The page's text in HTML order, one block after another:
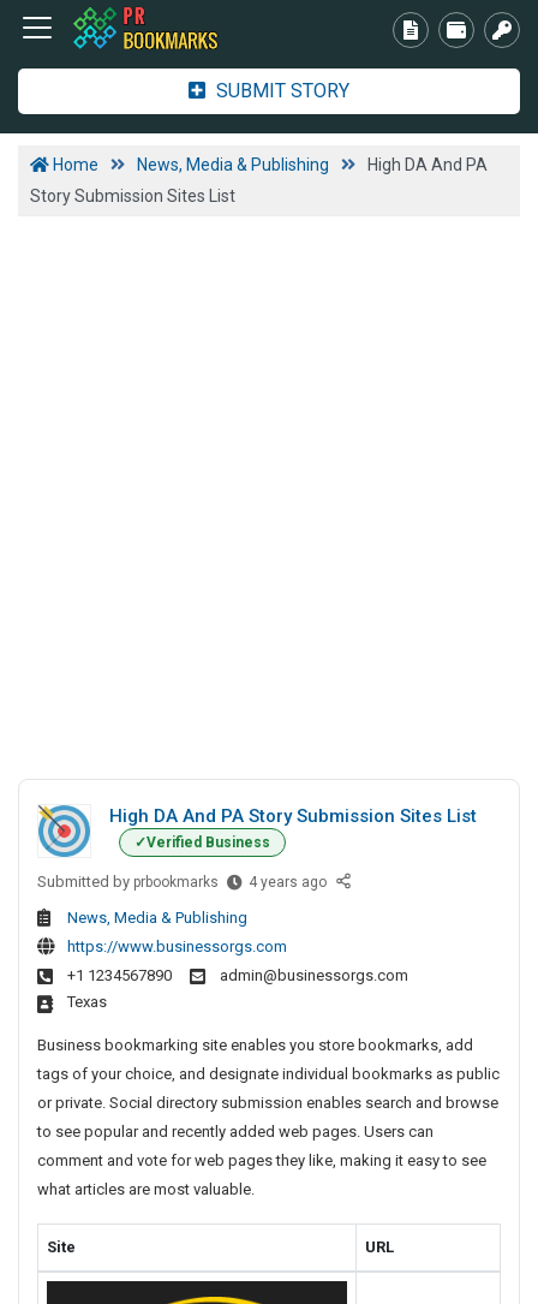
SUBMIT STORY
Home News, Media & Publishing
High DA And PA
Story Submission Sites List
High DA And PA Story Submission Sites List
Verified Business
Submitted by prbookmarks 4 years agoH
D
A
n
A
S
o
y
News, Media & Publishing
https://www.businessorgs.com
+1 1234567890
admin@businessorgs.com
Texas
Business bookmarking site enables you store bookmarks, add
tags of your choice, and designate individual bookmarks as public
or private. Social directory submission enables search and browse
to see popular and recently added web pages. Users can
comment and vote for web pages they like, making it easy to see
what articles are most valuable.
Site URL